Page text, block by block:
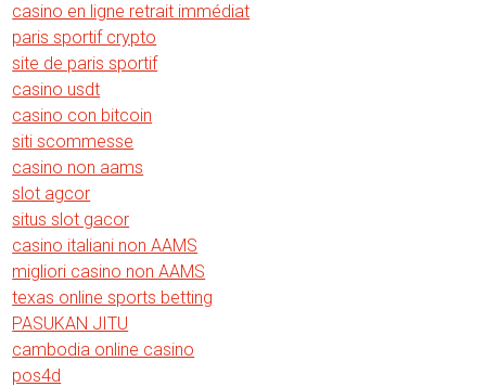
casino en ligne retrait immédiat
paris sportif crypto
site de paris sportif
casino usdt
casino con bitcoin
siti scommesse
casino non aams
slot agcor
situs slot gacor
casino italiani non AAMS
migliori casino non AAMS
texas online sports betting
PASUKAN JITU
cambodia online casino
pos4d